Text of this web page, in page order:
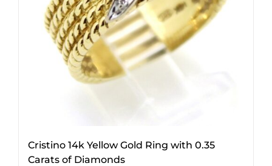
Cristino 14k Yellow Gold Ring with 0.35
Carats of Diamonds